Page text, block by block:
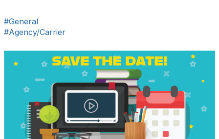
#General
#Agency/Carrier